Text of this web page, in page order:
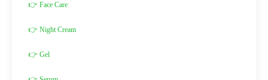
👉 Face Care
👉 Night Cream
👉 Gel